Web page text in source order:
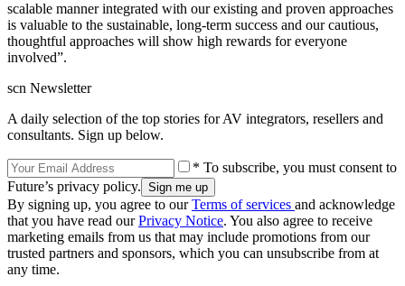
scalable manner integrated with our existing and proven approaches
is valuable to the sustainable, long-term success and our cautious,
thoughtful approaches will show high rewards for everyone
involved”.
scn Newsletter
A daily selection of the top stories for AV integrators, resellers and
consultants. Sign up below.
* To subscribe, you must consent to
Future’s privacy policy.
By signing up, you agree to ourTerms of services and acknowledge
that you have read ourPrivacy Notice. You also agree to receive
marketing emails from us that may include promotions from our
trusted partners and sponsors, which you can unsubscribe from at
any time.